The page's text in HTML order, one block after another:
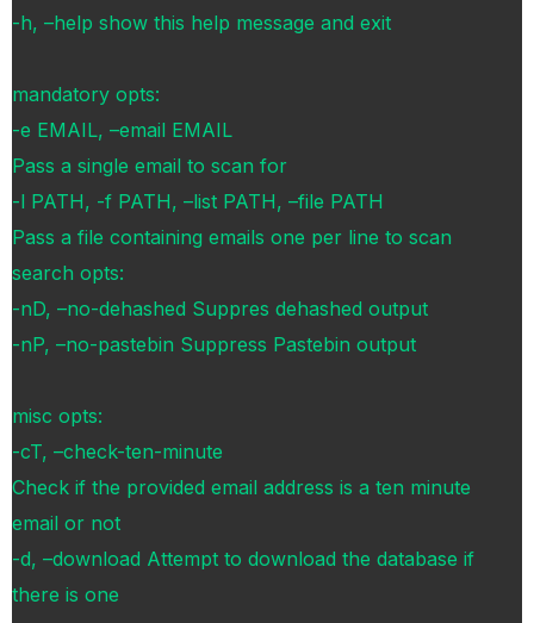
-h, –help show this help message and exit
mandatory opts:
-e EMAIL, –email EMAIL
Pass a single email to scan for
-l PATH, -f PATH, –list PATH, –file PATH
Pass a file containing emails one per line to scan
search opts:
-nD, –no-dehashed Suppres dehashed output
-nP, –no-pastebin Suppress Pastebin output
misc opts:
-cT, –check-ten-minute
Check if the provided email address is a ten minute
email or not
-d, –download Attempt to download the database if
there is one